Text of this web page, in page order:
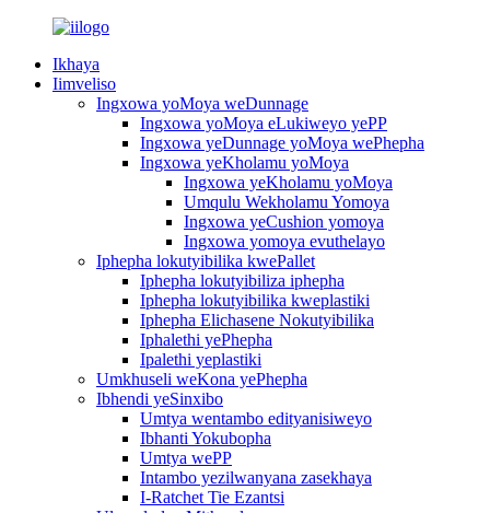
Ikhaya
Iimveliso
Ingxowa yoMoya weDunnage
Ingxowa yoMoya eLukiweyo yePP
Ingxowa yeDunnage yoMoya wePhepha
Ingxowa yeKholamu yoMoya
Ingxowa yeKholamu yoMoya
Umqulu Wekholamu Yomoya
Ingxowa yeCushion yomoya
Ingxowa yomoya evuthelayo
Iphepha lokutyibilika kwePallet
Iphepha lokutyibiliza iphepha
Iphepha lokutyibilika kweplastiki
Iphepha Elichasene Nokutyibilika
Iphalethi yePhepha
Ipalethi yeplastiki
Umkhuseli weKona yePhepha
Ibhendi yeSinxibo
Umtya wentambo edityanisiweyo
Ibhanti Yokubopha
Umtya wePP
Intambo yezilwanyana zasekhaya
I-Ratchet Tie Ezantsi